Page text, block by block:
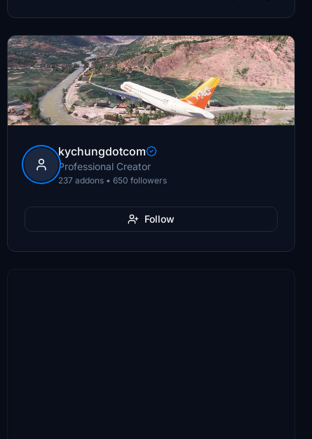
kychungdotcom
Professional Creator
237 addons • 650 followers
Follow